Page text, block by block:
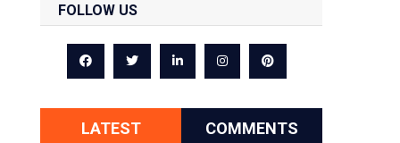
FOLLOW US
LATEST COMMENTS